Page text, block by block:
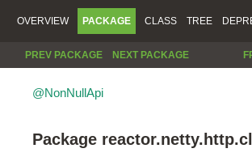
OVERVIEW PACKAGE CLASS TREE
PREV PACKAGE NEXT PACKAGE
@NonNullApi
Package